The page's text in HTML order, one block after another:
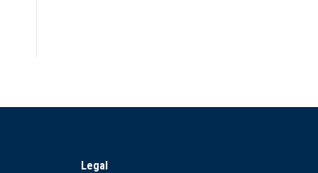
Legal